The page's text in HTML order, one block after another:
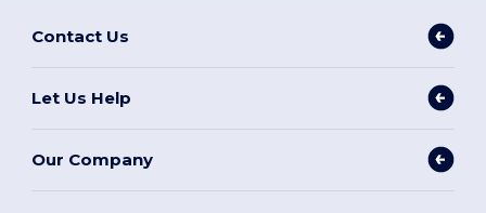
Contact Us
Let Us Help
Our Company